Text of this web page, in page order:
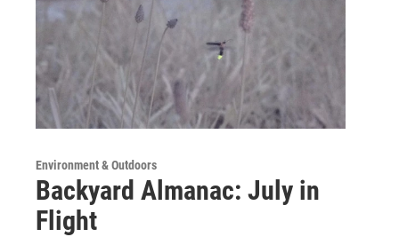
Environment & Outdoors
Backyard Almanac: July in
Flight